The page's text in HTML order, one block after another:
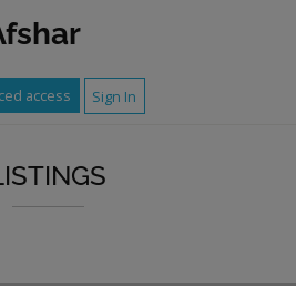
access Sign In